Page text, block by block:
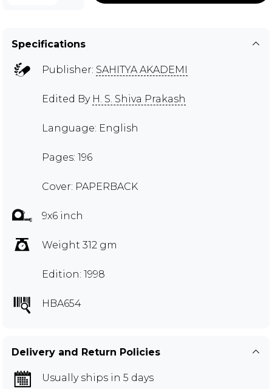
Specifications
Publisher: SAHITYA AKADEMI
Edited By H. S. Shiva Prakash
Language: English
Pages: 196
Cover: PAPERBACK
9x6 inch
Weight 312 gm
Edition: 1998
HBA654
Delivery and Return Policies
Usually ships in 5 days